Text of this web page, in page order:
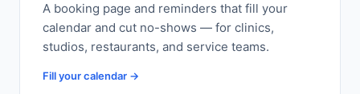
A booking page and reminders that fill your
calendar and cut no-shows — for clinics,
studios, restaurants, and service teams.
Fill your calendar →